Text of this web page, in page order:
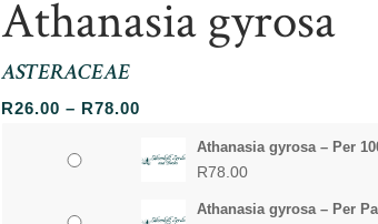
Athanasia gyrosa
ASTERACEAE
R26.00 – R78.00
R26.00
R78.00
Athanasia gyrosa – Per
R78.00
Athanasia gyrosa – Per